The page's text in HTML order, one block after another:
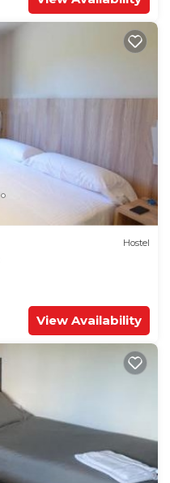
Hostel
View Availability